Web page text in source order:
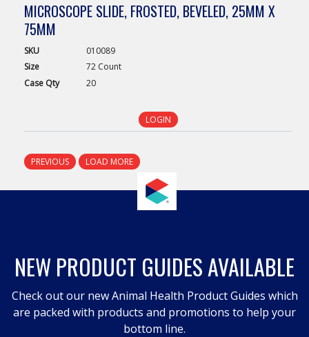
MICROSCOPE SLIDE, FROSTED, BEVELED, 25MM X
75MM
SKU
010089
Size
72 Count
Case Qty 20
LOGIN
PREVIOUS LOAD MORE
NEW PRODUCT GUIDES AVAILABLE
Check out our new Animal Health Product Guides which
are packed with products and promotions to help your
bottom line.